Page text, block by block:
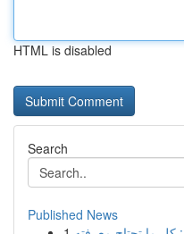
HTML is disabled
Search
Published News